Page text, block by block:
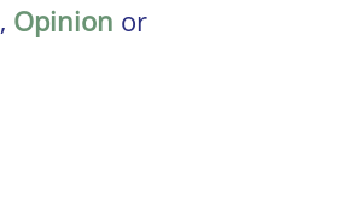
, Opinion or